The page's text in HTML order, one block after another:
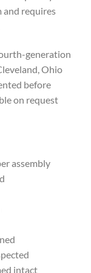
requires
generation
Ohio
before
on request
assembly
intact